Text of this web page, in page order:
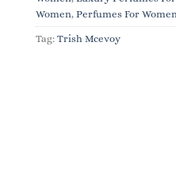
Women, Perfumes For Women
Tag: Trish Mcevoy